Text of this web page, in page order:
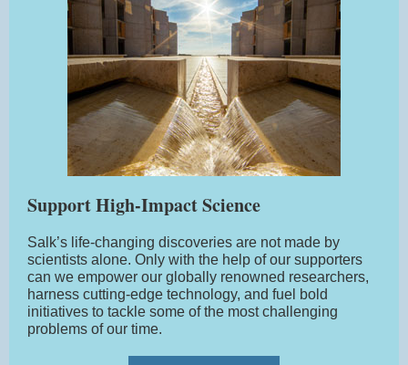
Support High-Impact Science
Salk’s life-changing discoveries are not made by
scientists alone. Only with the help of our supporters
can we empower our globally renowned researchers,
harness cutting-edge technology, and fuel bold
initiatives to tackle some of the most challenging
problems of our time.